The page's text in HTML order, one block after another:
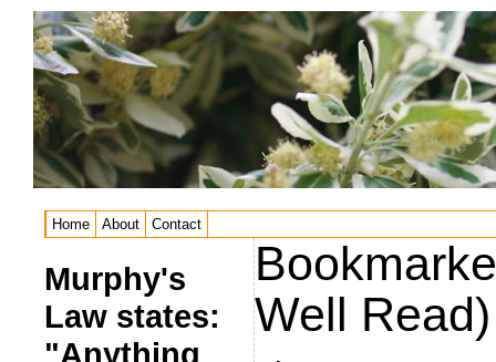
Home About Contact
Murphy's
Law states:
"Anything
Well Read)